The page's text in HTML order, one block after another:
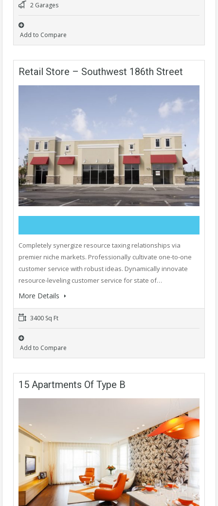
2 Garages
Add to Compare
Retail Store – Southwest 186th Street
Completely synergize resource taxing relationships via
premier niche markets. Professionally cultivate one-to-one
customer service with robust ideas. Dynamically innovate
resource-leveling customer service for state of…
More Details
3400 Sq Ft
Add to Compare
15 Apartments Of Type B